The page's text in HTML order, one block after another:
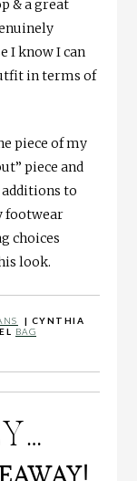
& a great
I know I can
in terms of
piece of my
piece and
to
footwear
choices
look.
| CYNTHIA
BAG